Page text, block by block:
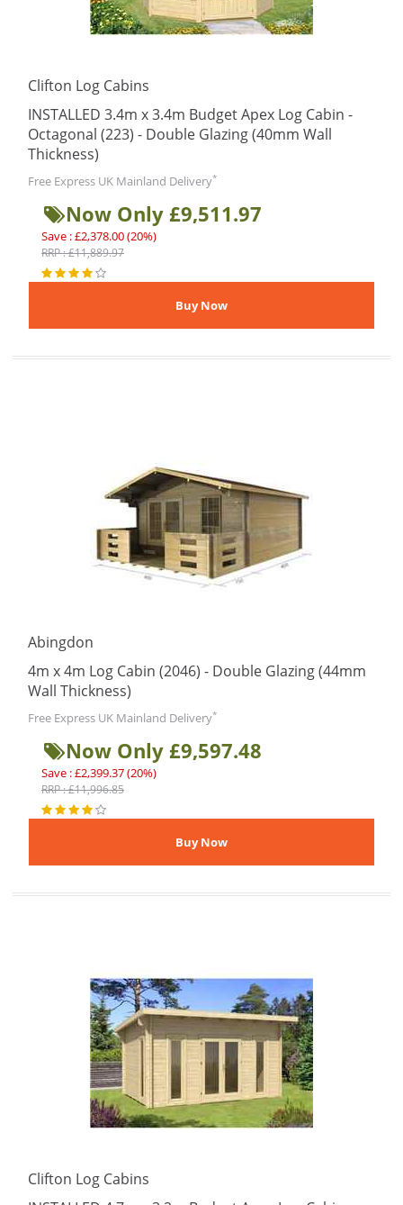
Clifton Log Cabins
INSTALLED 3.4m x 3.4m Budget Apex Log Cabin -
Octagonal (223) - Double Glazing (40mm Wall
Thickness)
Free Express UK Mainland Delivery*
Now Only £9,511.97
Save : £2,378.00 (20%)
RRP : £11,889.97
Abingdon
4m x 4m Log Cabin (2046) - Double Glazing (44mm
Wall Thickness)
Free Express UK Mainland Delivery*
Now Only £9,597.48
Save : £2,399.37 (20%)
RRP : £11,996.85
Clifton Log Cabins